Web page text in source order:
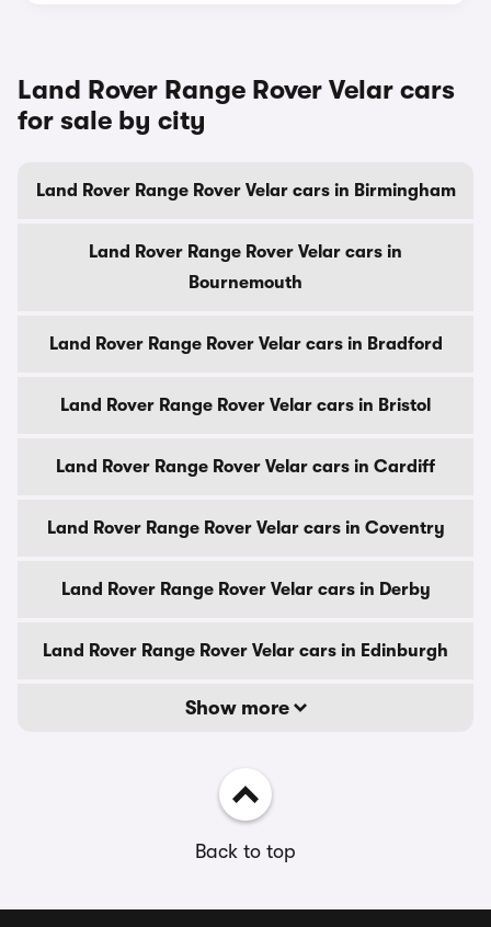
Land Rover Range Rover Velar cars
for sale by city
Land Rover Range Rover Velar cars in Birmingham
Land Rover Range Rover Velar cars in
Bournemouth
Land Rover Range Rover Velar cars in Bradford
Land Rover Range Rover Velar cars in Bristol
Land Rover Range Rover Velar cars in Cardiff
Land Rover Range Rover Velar cars in Coventry
Land Rover Range Rover Velar cars in Derby
Land Rover Range Rover Velar cars in Edinburgh
Show more
Back to top